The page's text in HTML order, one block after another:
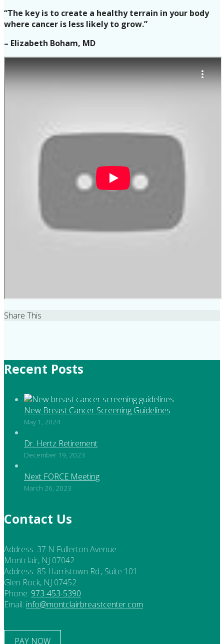
“The key is to create a healthy terrain in your body
where cancer is less likely to grow.”
– Elizabeth Boham, MD
Share This
Recent Posts
New Breast Cancer Screening Guidelines
May 1, 2024
Dr. Hertz Retirement
December 19, 2023
Next FORCE Meeting
March 26, 2023
Contact Us
Address: 37 N Fullerton Avenue
Montclair, NJ 07042
Address: 85 Harristown Rd., Suite 101
Glen Rock, NJ 07452
Phone: 973-453-5390
Email: info@montclairbreastcenter.com
PAY NOW